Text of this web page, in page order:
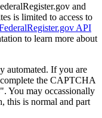
and
is limited to access to
API
to learn more about
automated. If you are
complete the CAPTCHA
You may occassionally
this is normal and part